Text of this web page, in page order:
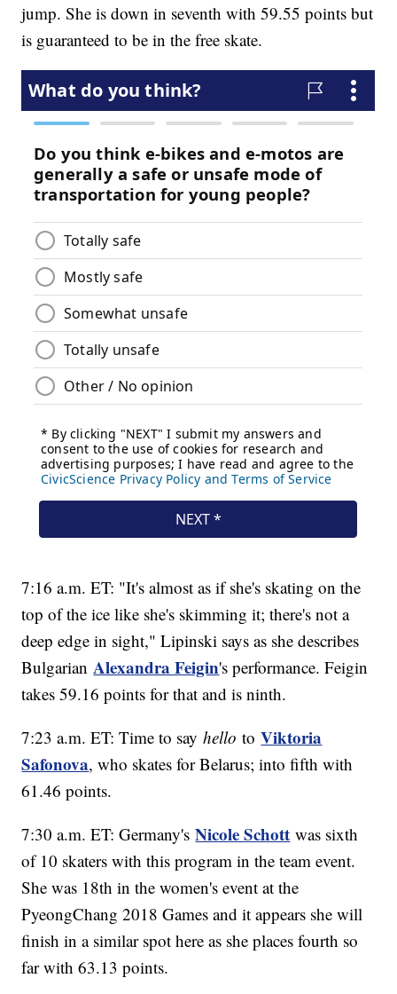
jump. She is down in seventh with 59.55 points but
is guaranteed to be in the free skate.
7:16 a.m. ET: "It's almost as if she's skating on the
top of the ice like she's skimming it; there's not a
deep edge in sight," Lipinski says as she describes
BulgarianAlexandra Feigin's performance. Feigin
takes 59.16 points for that and is ninth.
7:23 a.m. ET: Time to sayhello toViktoria
Safonova, who skates for Belarus; into fifth with
61.46 points.
7:30 a.m. ET: Germany'sNicole Schott was sixth
of 10 skaters with this program in the team event.
She was 18th in the women's event at the
PyeongChang 2018 Games and it appears she will
finish in a similar spot here as she places fourth so
far with 63.13 points.